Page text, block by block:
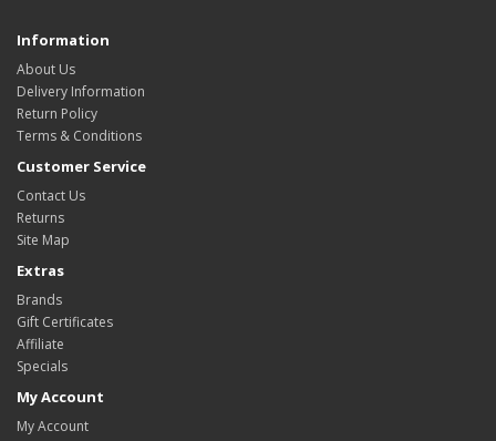
Information
About Us
Delivery Information
Return Policy
Terms & Conditions
Customer Service
Contact Us
Returns
Site Map
Extras
Brands
Gift Certificates
Affiliate
Specials
My Account
My Account